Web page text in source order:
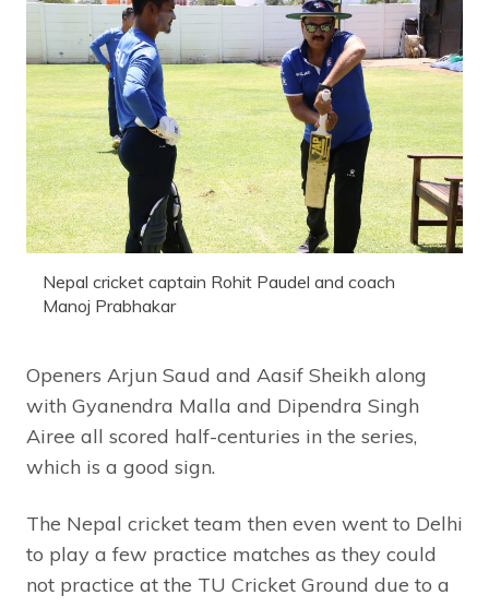
Nepal cricket captain Rohit Paudel and coach
Manoj Prabhakar
Openers Arjun Saud and Aasif Sheikh along
with Gyanendra Malla and Dipendra Singh
Airee all scored half-centuries in the series,
which is a good sign.
The Nepal cricket team then even went to Delhi
to play a few practice matches as they could
not practice at the TU Cricket Ground due to a